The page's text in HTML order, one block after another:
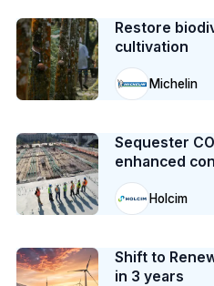
Restore
cultivation
Michelin
Sequester
enhanced
Holcim
Shift to
in 3 years